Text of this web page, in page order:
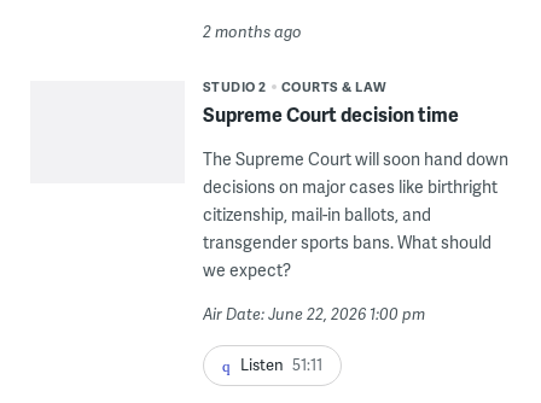
2 months ago
STUDIO 2 COURTS & LAW
Supreme Court decision time
The Supreme Court will soon hand down
decisions on major cases like birthright
citizenship, mail-in ballots, and
transgender sports bans. What should
we expect?
Air Date: June 22, 2026 1:00 pm
Listen 51:11